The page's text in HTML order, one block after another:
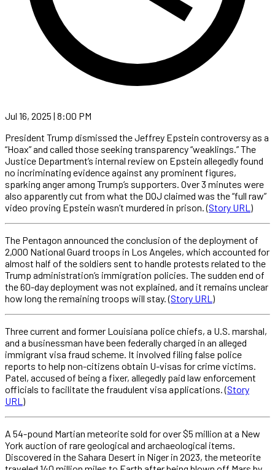
Jul 16, 2025 | 8:00 PM
President Trump dismissed the Jeffrey Epstein controversy as a
“Hoax” and called those seeking transparency “weaklings.” The
Justice Department’s internal review on Epstein allegedly found
no incriminating evidence against any prominent figures,
sparking anger among Trump’s supporters. Over 3 minutes were
also apparently cut from what the DOJ claimed was the “full raw”
video proving Epstein wasn’t murdered in prison. (Story URL )
The Pentagon announced the conclusion of the deployment of
2,000 National Guard troops in Los Angeles, which accounted for
almost half of the soldiers sent to handle protests related to the
Trump administration’s immigration policies. The sudden end of
the 60-day deployment was not explained, and it remains unclear
how long the remaining troops will stay. (Story URL )
Three current and former Louisiana police chiefs, a U.S. marshal,
and a businessman have been federally charged in an alleged
immigrant visa fraud scheme. It involved filing false police
reports to help non-citizens obtain U-visas for crime victims.
Patel, accused of being a fixer, allegedly paid law enforcement
officials to facilitate the fraudulent visa applications. (Story
URL )
A 54-pound Martian meteorite sold for over $5 million at a New
York auction of rare geological and archaeological items.
Discovered in the Sahara Desert in Niger in 2023, the meteorite